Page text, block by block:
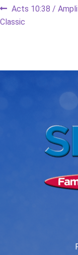
Post
Previous
post:
Acts 10:38 /
Classic